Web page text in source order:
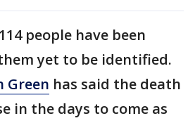
people have been
yet to be identified.
Green has said the death
in the days to come as